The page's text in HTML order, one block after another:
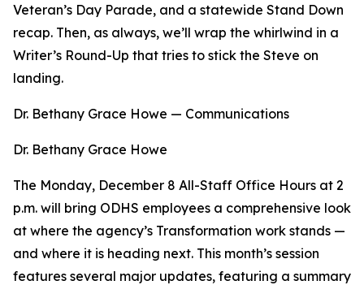
Veteran’s Day Parade, and a statewide Stand Down
recap. Then, as always, we’ll wrap the whirlwind in a
Writer’s Round-Up that tries to stick the Steve on
landing.
Dr. Bethany Grace Howe — Communications
Dr. Bethany Grace Howe
The Monday, December 8 All-Staff Office Hours at 2
p.m. will bring ODHS employees a comprehensive look
at where the agency’s Transformation work stands —
and where it is heading next. This month’s session
features several major updates, featuring a summary